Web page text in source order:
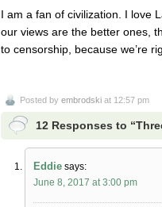
I am a fan of civilization. I love
our views are the better ones,
to censorship, because we’re
Posted by embrodski at 12:57 pm
12 Responses to
Eddie says:
June 8, 2017 at 3:00 pm